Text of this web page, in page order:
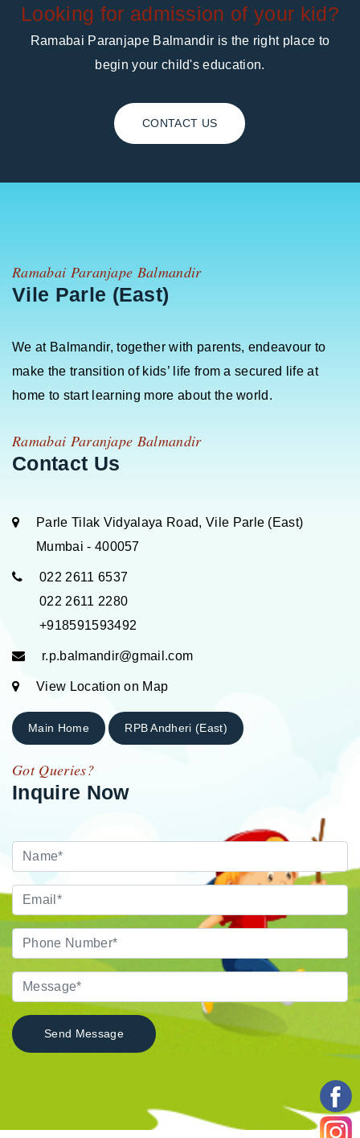
Looking for admission of your kid?
Ramabai Paranjape Balmandir is the right place to
begin your child's education.
CONTACT US
Ramabai Paranjape Balmandir
Vile Parle (East)
We at Balmandir, together with parents, endeavour to
make the transition of kids’ life from a secured life at
home to start learning more about the world.
Ramabai Paranjape Balmandir
Contact Us
Parle Tilak Vidyalaya Road, Vile Parle (East)
Mumbai - 400057
022 2611 6537
022 2611 2280
+918591593492
r.p.balmandir@gmail.com
View Location on Map
Main Home RPB Andheri (East)
Got Queries?
Inquire Now